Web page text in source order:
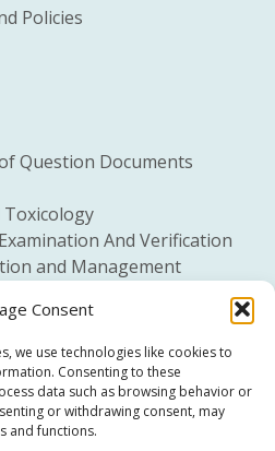
Consent
we use technologies like cookies to
Consenting to these
data such as browsing behavior or
or withdrawing consent, may
and functions.
Policies
Question Documents
Toxicology
And Verification
and Management